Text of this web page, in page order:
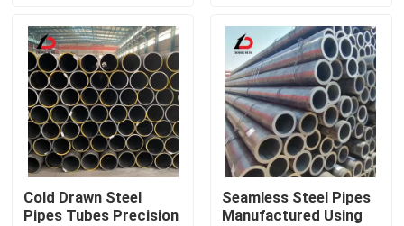
News
Cases
Request A Quote
Galvanized Steel Coil
Cold Drawn Steel
Pipes Tubes Precision
Seamless Steel Pipes
Manufactured Using